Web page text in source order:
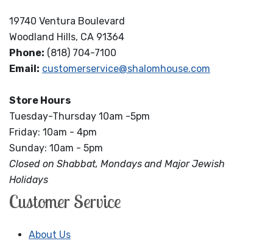
19740 Ventura Boulevard
Woodland Hills, CA 91364
Phone: (818) 704-7100
Email: customerservice@shalomhouse.com
Store Hours
Tuesday-Thursday 10am -5pm
Friday: 10am - 4pm
Sunday: 10am - 5pm
Closed on Shabbat, Mondays and Major Jewish
Holidays
Customer Service
About Us